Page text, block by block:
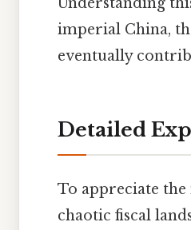
imperial China,
eventually
Detailed
To appreciate
chaotic fiscal